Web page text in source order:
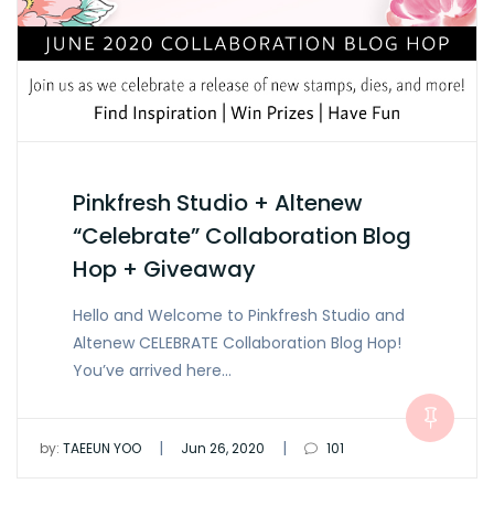
Pinkfresh Studio + Altenew
“Celebrate” Collaboration Blog
Hop + Giveaway
Hello and Welcome to Pinkfresh Studio and
Altenew CELEBRATE Collaboration Blog Hop!
You’ve arrived here…
by: TAEEUN YOO | Jun 26, 2020 | 101